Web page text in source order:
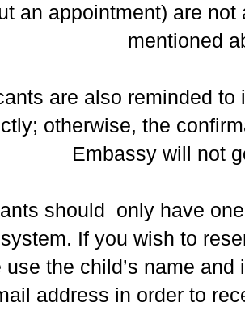
an appointment) are
mentioned
are also reminded to
otherwise, the
Embassy will not
should only have
If you wish to
use the child’s name
address in order to